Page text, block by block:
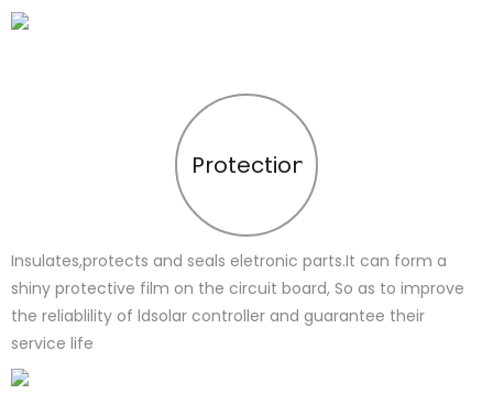
Protection
Insulates,protects and seals eletronic parts.It can form a
shiny protective film on the circuit board, So as to improve
the reliablility of ldsolar controller and guarantee their
service life